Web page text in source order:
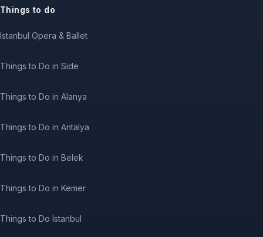
Things to do
Istanbul Opera & Ballet
Things to Do in Side
Things to Do in Alanya
Things to Do in Antalya
Things to Do in Belek
Things to Do in Kemer
Things to Do Istanbul